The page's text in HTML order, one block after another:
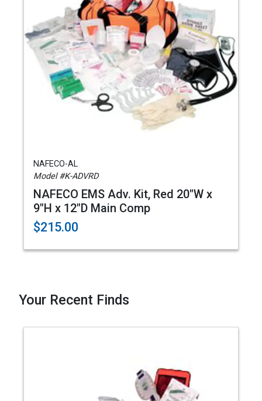
NAFECO-AL
Model #K-ADVRD
NAFECO EMS Adv. Kit, Red 20"W x
9"H x 12"D Main Comp
$215.00
Your Recent Finds